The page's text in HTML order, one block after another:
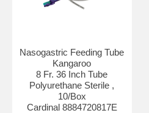
Nasogastric Feeding Tube
Kangaroo
8 Fr. 36 Inch Tube
Polyurethane Sterile ,
10/Box
Cardinal 8884720817E